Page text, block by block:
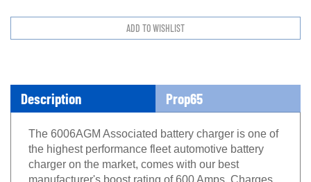
Description Prop65
The 6006AGM Associated battery charger is one of
the highest performance fleet automotive battery
charger on the market, comes with our best
manufacturer's boost rating of 600 Amps. Charges